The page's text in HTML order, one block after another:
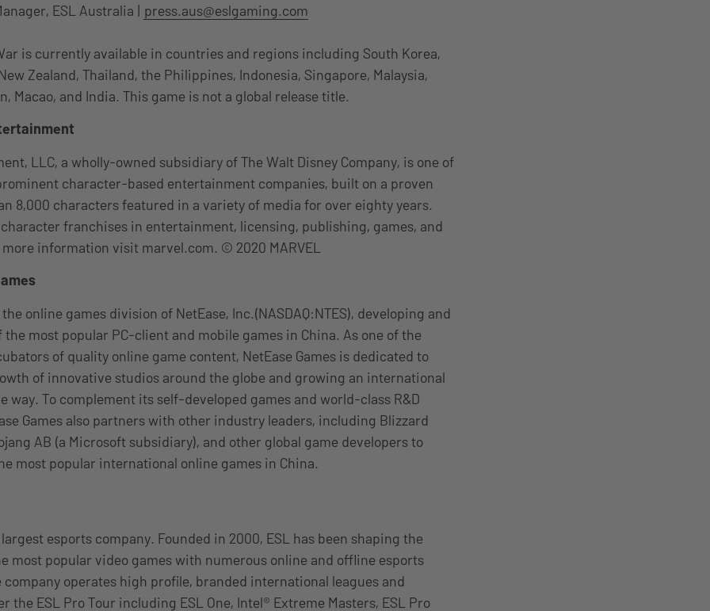
ESL Australia | press.aus@eslgaming.com
is currently available in countries and regions including South Korea,
Zealand, Thailand, the Philippines, Indonesia, Singapore, Malaysia,
Macao, and India. This game is not a global release title.
LLC, a wholly-owned subsidiary of The Walt Disney Company, is one of
character-based entertainment companies, built on a proven
8,000 characters featured in a variety of media for over eighty years.
franchises in entertainment, licensing, publishing, games, and
information visit marvel.com. © 2020 MARVEL
the online games division of NetEase, Inc.(NASDAQ:NTES), developing and
most popular PC-client and mobile games in China. As one of the
of quality online game content, NetEase Games is dedicated to
of innovative studios around the globe and growing an international
way. To complement its self-developed games and world-class R&D
Games also partners with other industry leaders, including Blizzard
AB (a Microsoft subsidiary), and other global game developers to
most popular international online games in China.
largest esports company. Founded in 2000, ESL has been shaping the
most popular video games with numerous online and offline esports
operates high profile, branded international leagues and
the ESL Pro Tour including ESL One, Intel® Extreme Masters, ESL Pro